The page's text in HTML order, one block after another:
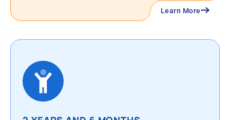
Learn More